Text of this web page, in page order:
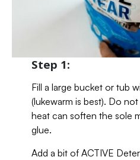
Step 1:
Fill a large bucket or tub
(lukewarm is best). Do
heat can soften the sole
glue.
Add a bit of ACTIVE